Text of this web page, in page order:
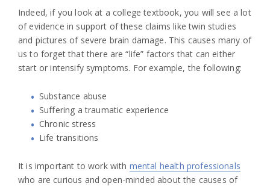
Indeed, if you look at a college textbook, you will see a lot
of evidence in support of these claims like twin studies
and pictures of severe brain damage. This causes many of
us to forget that there are “life” factors that can either
start or intensify symptoms. For example, the following:
Substance abuse
Suffering a traumatic experience
Chronic stress
Life transitions
It is important to work with mental health professionals
who are curious and open-minded about the causes of